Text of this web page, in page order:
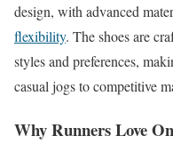
design, with advanced
flexibility. The shoes are
styles and preferences,
casual jogs to competitive
Why Runners Love